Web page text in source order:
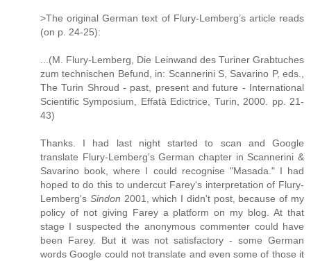
>The original German text of Flury-Lemberg’s article reads
(on p. 24-25):
...(M. Flury-Lemberg, Die Leinwand des Turiner Grabtuches
zum technischen Befund, in: Scannerini S, Savarino P, eds.,
The Turin Shroud - past, present and future - International
Scientific Symposium, Effatà Edictrice, Turin, 2000. pp. 21-
43)
Thanks. I had last night started to scan and Google
translate Flury-Lemberg's German chapter in Scannerini &
Savarino book, where I could recognise "Masada." I had
hoped to do this to undercut Farey's interpretation of Flury-
Lemberg's Sindon 2001, which I didn't post, because of my
policy of not giving Farey a platform on my blog. At that
stage I suspected the anonymous commenter could have
been Farey. But it was not satisfactory - some German
words Google could not translate and even some of those it